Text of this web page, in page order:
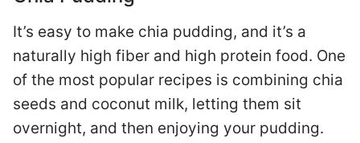
It’s easy to make chia pudding, and it’s a
naturally high fiber and high protein food. One
of the most popular recipes is combining chia
seeds and coconut milk, letting them sit
overnight, and then enjoying your pudding.